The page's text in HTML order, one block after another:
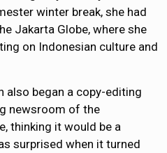
winter break, she had
Jakarta Globe, where she
on Indonesian culture and
also began a copy-editing
newsroom of the
thinking it would be a
surprised when it turned